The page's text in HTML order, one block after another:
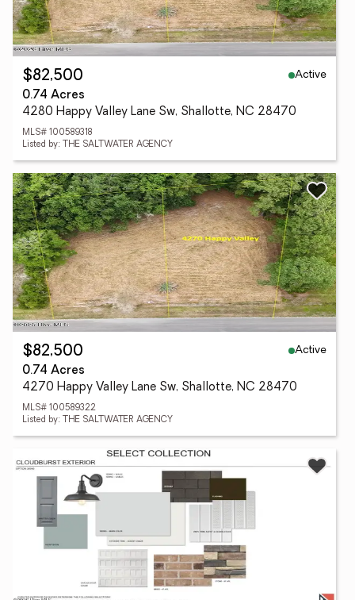
$82,500
Active
0.74 Acres
4280 Happy Valley Lane Sw, Shallotte, NC 28470
MLS# 100589318
Listed by: THE SALTWATER AGENCY
$82,500
Active
0.74 Acres
4270 Happy Valley Lane Sw, Shallotte, NC 28470
MLS# 100589322
Listed by: THE SALTWATER AGENCY